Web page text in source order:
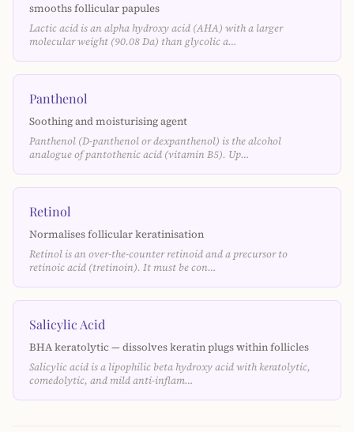
smooths follicular papules
Lactic acid is an alpha hydroxy acid (AHA) with a larger
molecular weight (90.08 Da) than glycolic a…
Panthenol
Soothing and moisturising agent
Panthenol (D-panthenol or dexpanthenol) is the alcohol
analogue of pantothenic acid (vitamin B5). Up…
Retinol
Normalises follicular keratinisation
Retinol is an over-the-counter retinoid and a precursor to
retinoic acid (tretinoin). It must be con…
Salicylic Acid
BHA keratolytic — dissolves keratin plugs within follicles
Salicylic acid is a lipophilic beta hydroxy acid with keratolytic,
comedolytic, and mild anti-inflam…